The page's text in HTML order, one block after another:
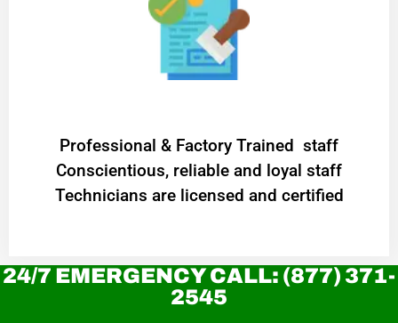
Professional & Factory Trained staff
Conscientious, reliable and loyal staff
Technicians are licensed and certified
24/7 EMERGENCY CALL: (877) 371-
2545